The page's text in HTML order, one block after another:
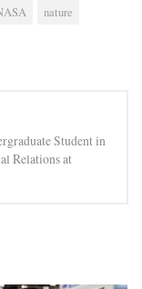
nature
Student in
Relations at